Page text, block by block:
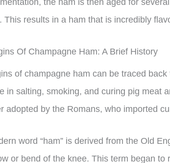
the ham is then aged for
This results in a ham that is incredibly
Of Champagne Ham: A Brief History
of champagne ham can be traced
in salting, smoking, and curing pig meat
adopted by the Romans, who imported
word “ham” is derived from the Old
or bend of the knee. This term began